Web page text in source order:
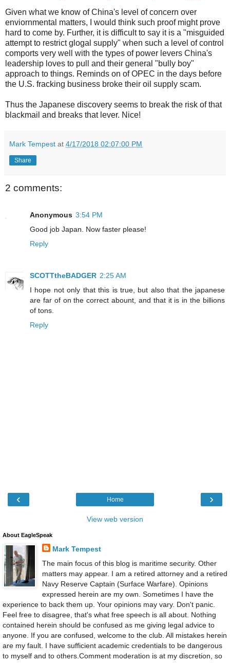
Given what we know of China's level of concern over
enviornmental matters, I would think such proof might prove
hard to come by. Further, it is difficult to say it is a "misguided
attempt to restrict glogal supply" when such a level of control
comports very well with the types of power levers China's
leadership loves to pull and their general "bully boy"
approach to things. Reminds on of OPEC in the days before
the U.S. fracking business broke their oil supply scam.
Thus the Japanese discovery seems to break the risk of that
blackmail and breaks that lever. Nice!
Mark Tempest at 4/17/2018 02:07:00 PM
Share
2 comments:
Anonymous 3:54 PM
Good job Japan. Now faster please!
Reply
SCOTTtheBADGER 2:25 AM
I hope not only that this is true, but also that the japanese
are far of on the correct abount, and that it is in the billions
of tons.
Reply
‹ ›
Home
View web version
About EagleSpeak
Mark Tempest
The main focus of this blog is maritime security. Other
matters may appear. I am a retired attorney and a retired
Navy Reserve Captain (Surface Warfare). Opinions
expressed herein are my own. Sometimes I have the
experience to back them up. Your opinions may vary. Don't panic.
Feel free to disagree, that's what free speech is all about. Nothing
contained herein should be confused as me giving legal advice to
anyone. If you are confused, welcome to the club. All mistakes herein
are my fault. I have sufficient academic credentials to be dangerous
to myself and to others.Comment moderation is at my discretion, so